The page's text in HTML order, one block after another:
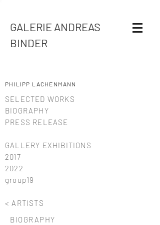
GALERIE ANDREAS
BINDER
PHILIPP LACHENMANN
SELECTED WORKS
BIOGRAPHY
PRESS RELEASE
GALLERY EXHIBITIONS
2017
2022
group19
< ARTISTS
BIOGRAPHY